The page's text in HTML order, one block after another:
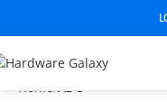
Home ADC